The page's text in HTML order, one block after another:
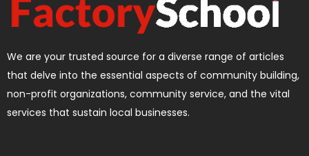
We are your trusted source for a diverse range of articles
that delve into the essential aspects of community building,
non-profit organizations, community service, and the vital
services that sustain local businesses.